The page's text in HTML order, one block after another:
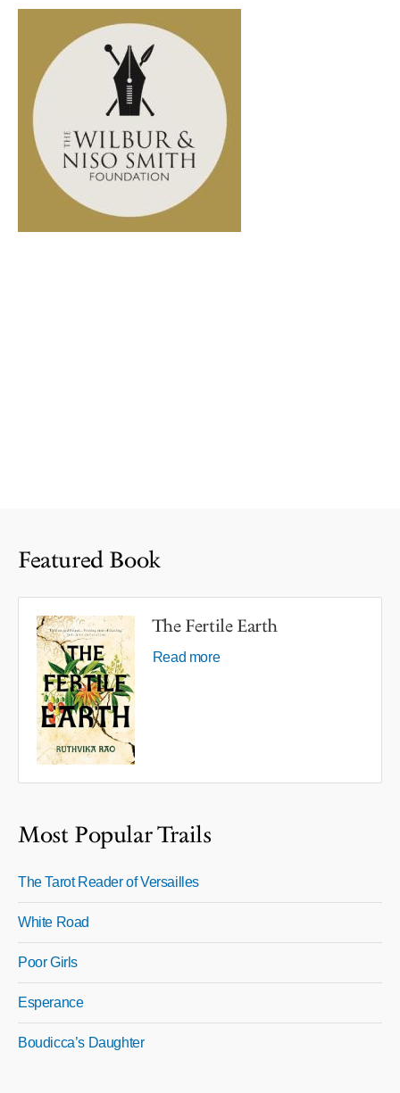
Featured Book
The Fertile Earth
Read more
Most Popular Trails
The Tarot Reader of Versailles
White Road
Poor Girls
Esperance
Boudicca’s Daughter